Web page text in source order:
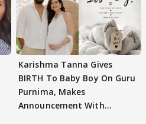
Karishma Tanna Gives
BIRTH To Baby Boy On Guru
Purnima, Makes
Announcement With